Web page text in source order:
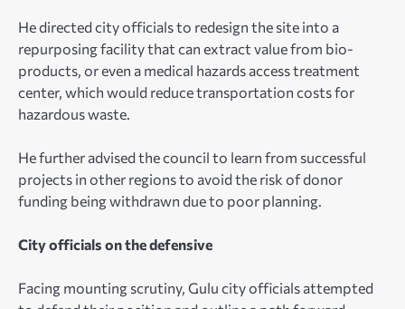
He directed city officials to redesign the site into a
repurposing facility that can extract value from bio-
products, or even a medical hazards access treatment
center, which would reduce transportation costs for
hazardous waste.
He further advised the council to learn from successful
projects in other regions to avoid the risk of donor
funding being withdrawn due to poor planning.
City officials on the defensive
Facing mounting scrutiny, Gulu city officials attempted